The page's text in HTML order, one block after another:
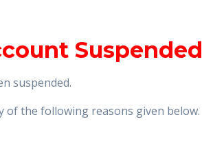
Suspended
suspended.
of the following reasons given below.